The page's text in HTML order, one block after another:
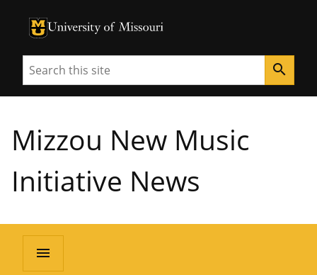
University of Missouri Homepage
University of Missouri Homepage
Search search
Mizzou New Music
Initiative News
menu